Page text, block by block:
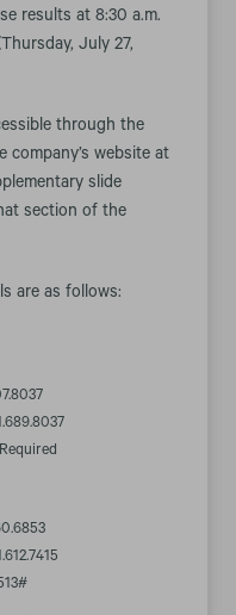
results at 8:30 a.m.
July 27,
through the
website at
slide
section of the
are as follows: